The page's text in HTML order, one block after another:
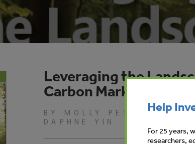
Leveraging the
Carbon Markets 2012
BY MOLLY PETERS-
DAPHNE YIN
Help
For 25 years,
researchers,